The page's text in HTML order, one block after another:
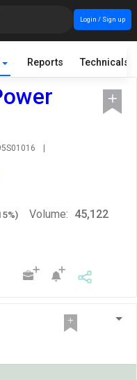
Login / Sign up
Reports Technicals
|
%) Volume: 45,122